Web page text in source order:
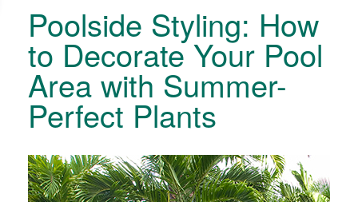
Poolside Styling: How
to Decorate Your Pool
Area with Summer-
Perfect Plants